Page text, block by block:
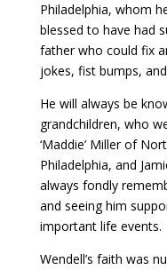
Philadelphia, whom
blessed to have had
father who could fix
jokes, fist bumps,
He will always be
grandchildren, who
‘Maddie’ Miller of
Philadelphia, and
always fondly
and seeing him
important life events.
Wendell’s faith was